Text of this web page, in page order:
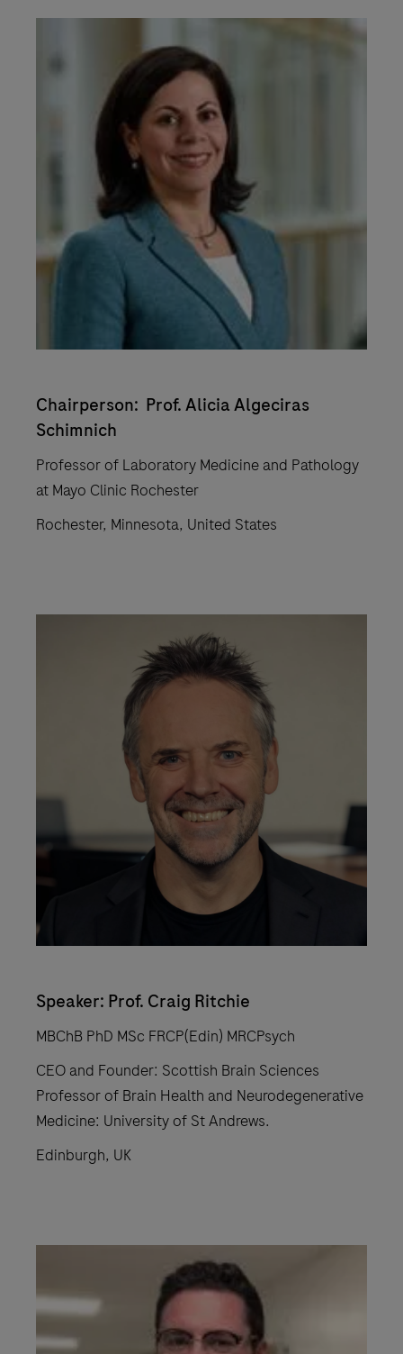
Chairperson: Prof. Alicia Algeciras
Schimnich
Professor of Laboratory Medicine and Pathology
at Mayo Clinic Rochester
Rochester, Minnesota, United States
Speaker: Prof. Craig Ritchie
MBChB PhD MSc FRCP(Edin) MRCPsych
CEO and Founder: Scottish Brain Sciences
Professor of Brain Health and Neurodegenerative
Medicine: University of St Andrews.
Edinburgh, UK